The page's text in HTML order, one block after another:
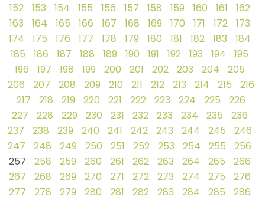
152
153 154 155 156 157 158 159 160 161
162
163
164 165 166 167 168 169 170 171 172
173
174
175 176 177 178 179 180 181 182 183
184
185
186 187 188 189 190 191 192 193 194
195
196
197 198 199 200 201 202 203 204
205
206
207 208 209 210 211 212 213 214 215
216
217
218 219 220 221 222 223 224 225
226
227
228 229 230 231 232 233 234 235
236
237
238 239 240 241 242 243 244 245
246
247
248 249 250 251 252 253 254 255
256
257
258 259 260 261 262 263 264 265
266
267
268 269 270 271 272 273 274 275
276
277
278 279 280 281 282 283 284 285
286